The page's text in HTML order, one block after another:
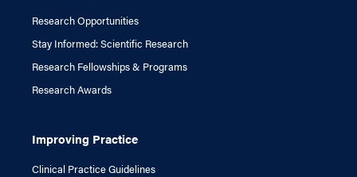
Research Opportunities
Stay Informed: Scientific Research
Research Fellowships & Programs
Research Awards
Improving Practice
Clinical Practice Guidelines